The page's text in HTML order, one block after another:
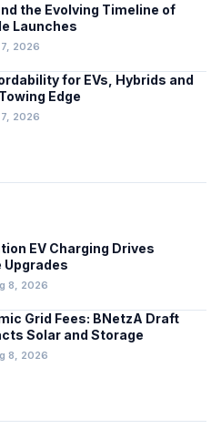
the Evolving Timeline of
Launches
2026
for EVs, Hybrids and
Edge
2026
EV Charging Drives
8, 2026
Grid Fees: BNetzA Draft
Solar and Storage
8, 2026